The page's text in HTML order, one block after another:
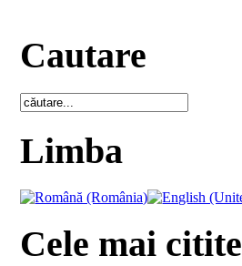
Cautare
Limba
Cele mai citite